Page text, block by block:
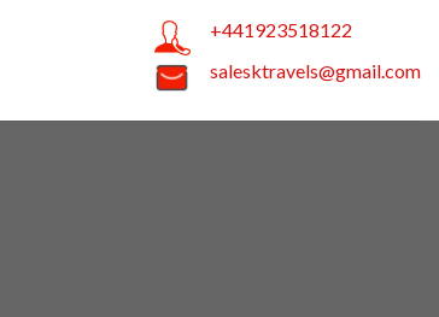
+441923518122
salesktravels@gmail.com